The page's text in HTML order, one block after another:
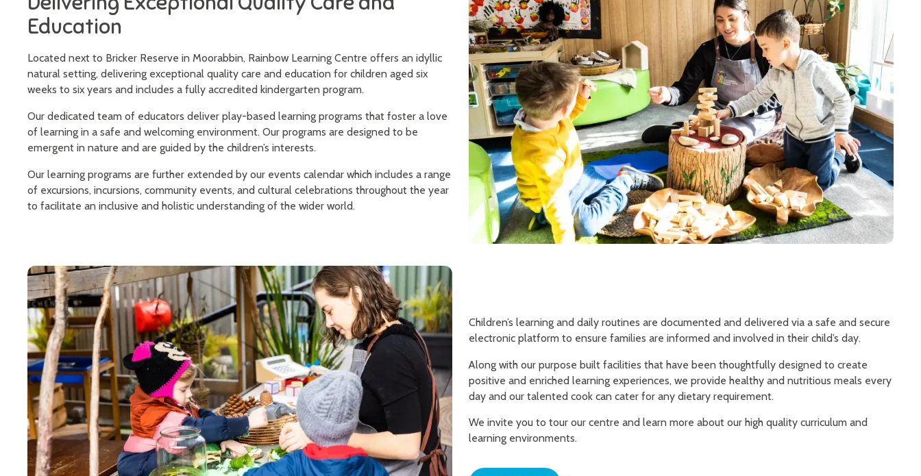
Education
Located next to Bricker Reserve in Moorabbin, Rainbow Learning Centre offers an idyllic
natural setting, delivering exceptional quality care and education for children aged six
weeks to six years and includes a fully accredited kindergarten program.
Our dedicated team of educators deliver play-based learning programs that foster a love
of learning in a safe and welcoming environment. Our programs are designed to be
emergent in nature and are guided by the children’s interests.
Our learning programs are further extended by our events calendar which includes a range
of excursions, incursions, community events, and cultural celebrations throughout the year
to facilitate an inclusive and holistic understanding of the wider world.
Children’s learning and daily routines are documented and delivered via a safe and secure
electronic platform to ensure families are informed and involved in their child’s day.
Along with our purpose built facilities that have been thoughtfully designed to create
positive and enriched learning experiences, we provide healthy and nutritious meals every
day and our talented cook can cater for any dietary requirement.
We invite you to tour our centre and learn more about our high quality curriculum and
learning environments.